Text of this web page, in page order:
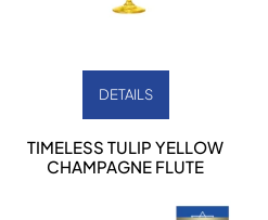
DETAILS
TIMELESS TULIP YELLOW
CHAMPAGNE FLUTE